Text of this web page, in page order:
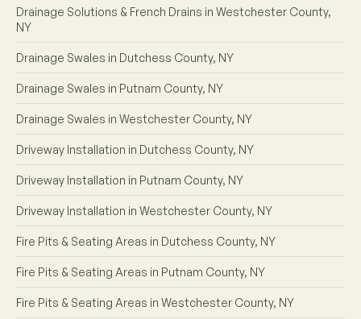
Drainage Solutions & French Drains in Westchester County,
NY
Drainage Swales in Dutchess County, NY
Drainage Swales in Putnam County, NY
Drainage Swales in Westchester County, NY
Driveway Installation in Dutchess County, NY
Driveway Installation in Putnam County, NY
Driveway Installation in Westchester County, NY
Fire Pits & Seating Areas in Dutchess County, NY
Fire Pits & Seating Areas in Putnam County, NY
Fire Pits & Seating Areas in Westchester County, NY